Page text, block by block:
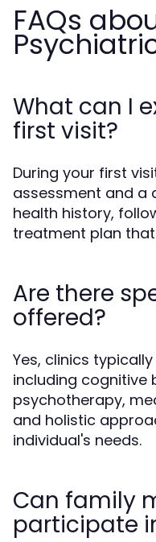
FAQs
What can I
first visit?
During your first
assessment and a
health history,
treatment plan
Are there
offered?
Yes, clinics
including cognitive
psychotherapy,
and holistic
individual's needs.
Can family
participate